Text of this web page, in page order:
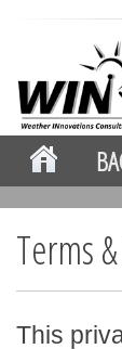
Terms
This